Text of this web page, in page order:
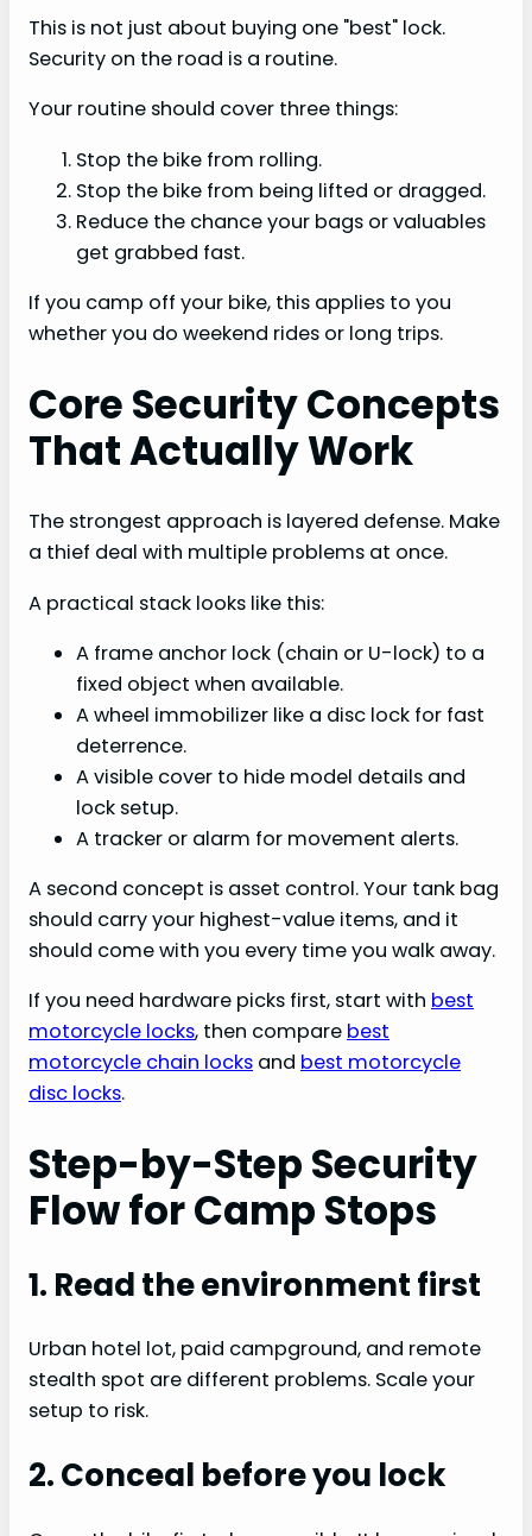
This is not just about buying one "best" lock.
Security on the road is a routine.
Your routine should cover three things:
Stop the bike from rolling.
Stop the bike from being lifted or dragged.
Reduce the chance your bags or valuables
get grabbed fast.
If you camp off your bike, this applies to you
whether you do weekend rides or long trips.
Core Security Concepts
That Actually Work
The strongest approach is layered defense. Make
a thief deal with multiple problems at once.
A practical stack looks like this:
A frame anchor lock (chain or U-lock) to a
fixed object when available.
A wheel immobilizer like a disc lock for fast
deterrence.
A visible cover to hide model details and
lock setup.
A tracker or alarm for movement alerts.
A second concept is asset control. Your tank bag
should carry your highest-value items, and it
should come with you every time you walk away.
If you need hardware picks first, start with best
motorcycle locks, then compare best
motorcycle chain locks and best motorcycle
disc locks.
Step-by-Step Security
Flow for Camp Stops
1. Read the environment first
Urban hotel lot, paid campground, and remote
stealth spot are different problems. Scale your
setup to risk.
2. Conceal before you lock